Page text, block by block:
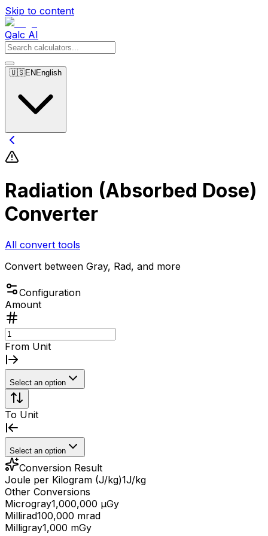
Skip to content
Qalc AI
🇺🇸EN English
Radiation (Absorbed Dose)
Converter
All convert tools
Convert between Gray, Rad, and more
Configuration
Amount
From Unit
Select an option
To Unit
Select an option
Conversion Result
Joule per Kilogram (J/kg)1J/kg
Other Conversions
Microgray1,000,000 μGy
Millirad100,000 mrad
Milligray1,000 mGy